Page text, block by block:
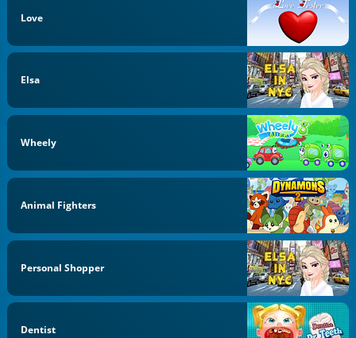
Love
Elsa
Wheely
Animal Fighters
Personal Shopper
Dentist